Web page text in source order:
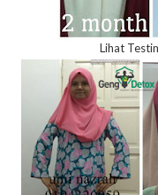
Lihat